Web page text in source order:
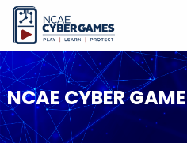
NCAE CYBER